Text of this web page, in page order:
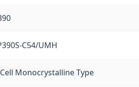
C54/UMH
Monocrystalline Type